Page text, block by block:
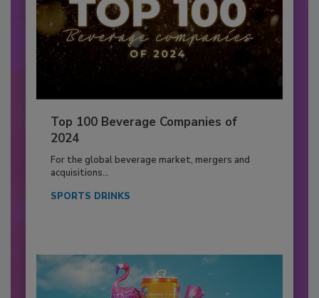
Top 100 Beverage Companies of
2024
For the global beverage market, mergers and
acquisitions...
SPORTS DRINKS